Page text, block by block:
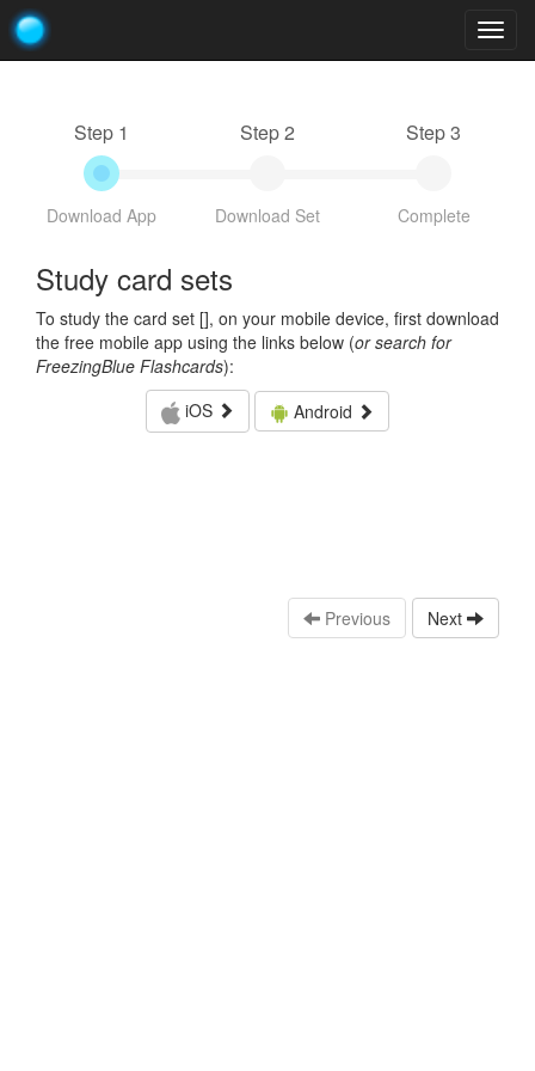
Step 1
Download App
Step 2
Download Set
Step 3
Complete
Study card sets
To study the card set [], on your mobile device, first download
the free mobile app using the links below (or search for
FreezingBlue Flashcards):
iOS
Android
Previous Next